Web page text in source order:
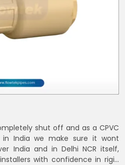
shut off and as a CPVC
in India we make sure it wont
India and in Delhi NCR itself,
with confidence in rigid